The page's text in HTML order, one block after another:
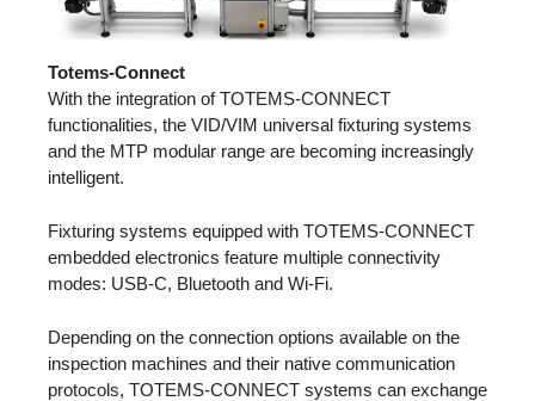
Totems-Connect
With the integration of TOTEMS-CONNECT
functionalities, the VID/VIM universal fixturing systems
and the MTP modular range are becoming increasingly
intelligent.
Fixturing systems equipped with TOTEMS-CONNECT
embedded electronics feature multiple connectivity
modes: USB-C, Bluetooth and Wi-Fi.
Depending on the connection options available on the
inspection machines and their native communication
protocols, TOTEMS-CONNECT systems can exchange